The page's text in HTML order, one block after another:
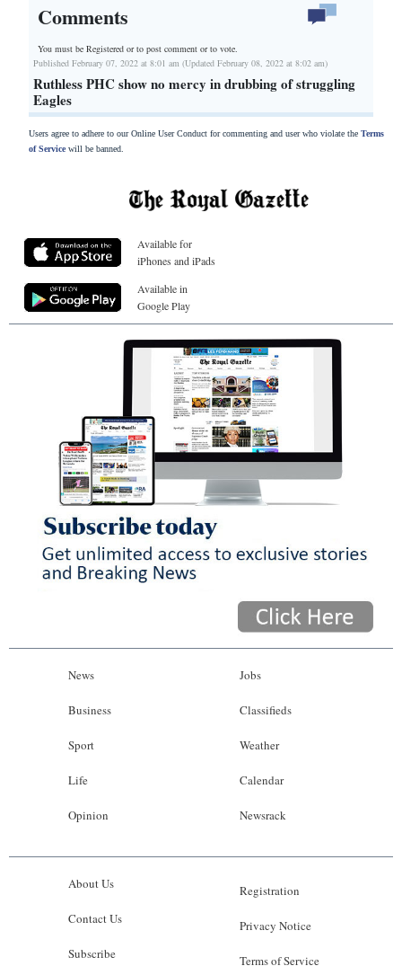
Comments
You must be Registered orto post comment or to vote.
Published February 07, 2022 at 8:01 am (Updated February 08, 2022 at 8:02 am)
Ruthless PHC show no mercy in drubbing of struggling
Eagles
Users agree to adhere to our Online User Conduct for commenting and user who violate the Terms
of Servicewill be banned.
Available for
iPhones and iPads
Available in
Google Play
News
Business
Sport
Life
Opinion
Jobs
Classifieds
Weather
Calendar
Newsrack
About Us
Contact Us
Subscribe
Registration
Privacy Notice
Terms of Service